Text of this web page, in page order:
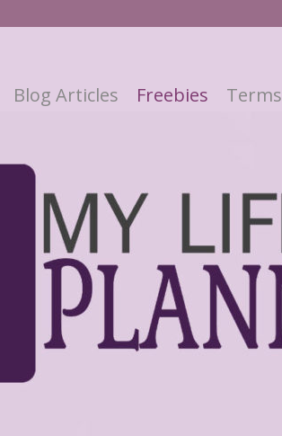
Blog Articles Freebies Terms